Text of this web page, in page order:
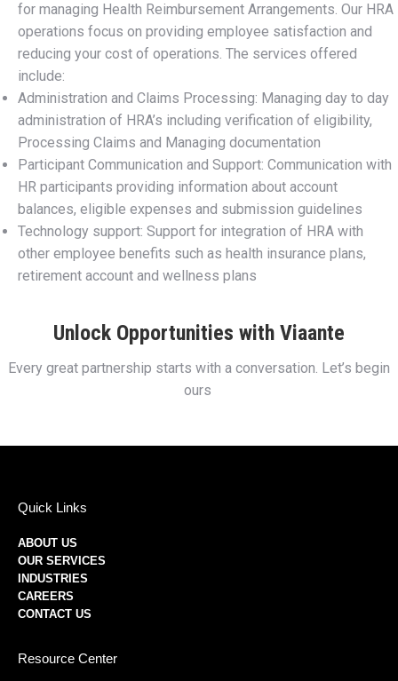
for managing Health Reimbursement Arrangements. Our HRA
operations focus on providing employee satisfaction and
reducing your cost of operations. The services offered
include:
Administration and Claims Processing: Managing day to day
administration of HRA’s including verification of eligibility,
Processing Claims and Managing documentation
Participant Communication and Support: Communication with
HR participants providing information about account
balances, eligible expenses and submission guidelines
Technology support: Support for integration of HRA with
other employee benefits such as health insurance plans,
retirement account and wellness plans
Unlock Opportunities with Viaante
Every great partnership starts with a conversation. Let’s begin
ours
Quick Links
ABOUT US
OUR SERVICES
INDUSTRIES
CAREERS
CONTACT US
Resource Center